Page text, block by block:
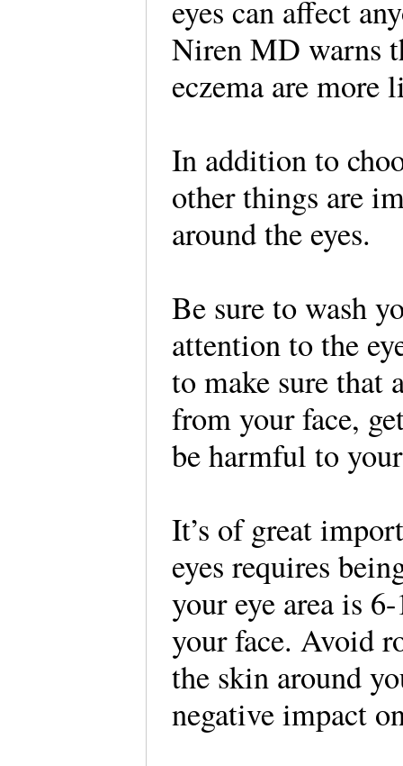
eyes can affect
Niren MD warns
eczema are more
In addition to
other things are
around the eyes.
Be sure to wash
attention to the
to make sure
from your face,
be harmful to
It’s of great
eyes requires
your eye area is
your face. Avoid
the skin around
negative impact